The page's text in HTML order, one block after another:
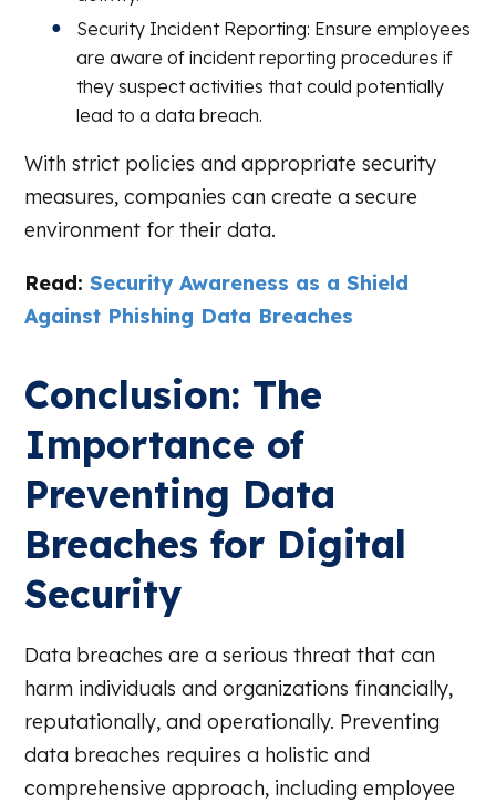
Security Incident Reporting: Ensure employees
are aware of incident reporting procedures if
they suspect activities that could potentially
lead to a data breach.
With strict policies and appropriate security
measures, companies can create a secure
environment for their data.
Read:Security Awareness as a Shield
Against Phishing Data Breaches
Conclusion: The
Importance of
Preventing Data
Breaches for Digital
Security
Data breaches are a serious threat that can
harm individuals and organizations financially,
reputationally, and operationally. Preventing
data breaches requires a holistic and
comprehensive approach, including employee